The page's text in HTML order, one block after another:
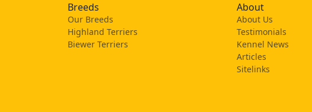
Breeds
Our Breeds
Highland Terriers
Biewer Terriers
About
About Us
Testimonials
Kennel News
Articles
Sitelinks